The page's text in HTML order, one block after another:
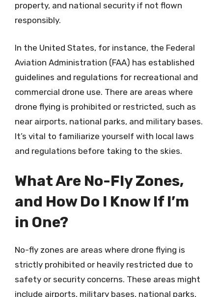
property, and national security if not flown
responsibly.
In the United States, for instance, the Federal
Aviation Administration (FAA) has established
guidelines and regulations for recreational and
commercial drone use. There are areas where
drone flying is prohibited or restricted, such as
near airports, national parks, and military bases.
It’s vital to familiarize yourself with local laws
and regulations before taking to the skies.
What Are No-Fly Zones,
and How Do I Know If I’m
in One?
No-fly zones are areas where drone flying is
strictly prohibited or heavily restricted due to
safety or security concerns. These areas might
include airports, military bases, national parks,